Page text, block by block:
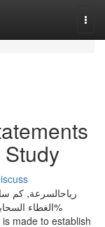
رياحالسرعة, كم
%الغطاء